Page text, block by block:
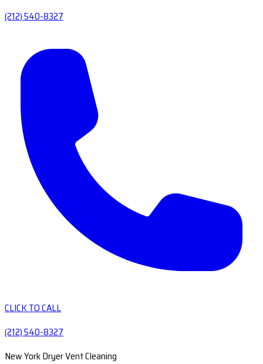
(212) 540-8327
CLICK TO CALL
(212) 540-8327
New York Dryer Vent Cleaning